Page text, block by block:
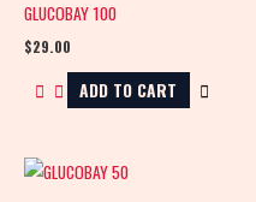
GLUCOBAY 100
$29.00
ADD TO CART